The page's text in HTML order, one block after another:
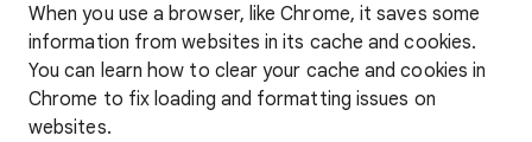
When you use a browser, like Chrome, it saves some
information from websites in its cache and cookies.
You can learn how to clear your cache and cookies in
Chrome to fix loading and formatting issues on
websites.